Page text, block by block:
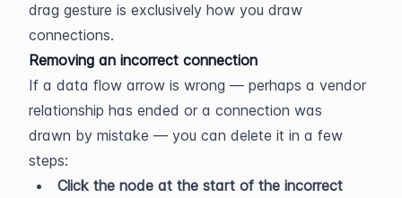
drag gesture is exclusively how you draw
connections.
Removing an incorrect connection
If a data flow arrow is wrong — perhaps a vendor
relationship has ended or a connection was
drawn by mistake — you can delete it in a few
steps:
Click the node at the start of the incorrect